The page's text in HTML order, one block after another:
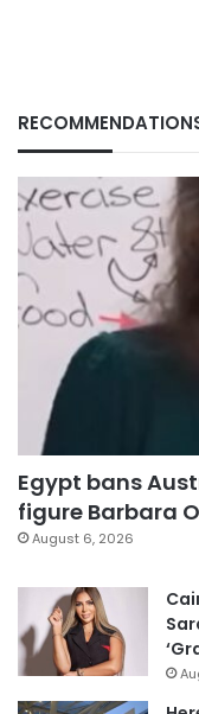
Egypt bans
figure Barbara
August 6, 2026